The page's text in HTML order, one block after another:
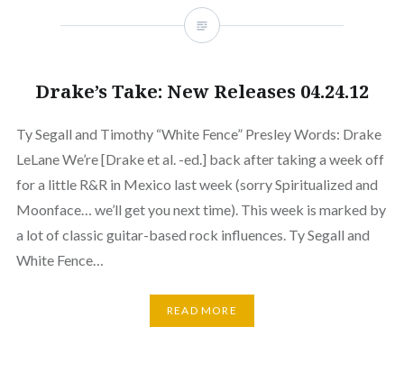
Drake’s Take: New Releases 04.24.12
Ty Segall and Timothy “White Fence” Presley Words: Drake
LeLane We’re [Drake et al. -ed.] back after taking a week off
for a little R&R in Mexico last week (sorry Spiritualized and
Moonface… we’ll get you next time). This week is marked by
a lot of classic guitar-based rock influences. Ty Segall and
White Fence…
READ MORE